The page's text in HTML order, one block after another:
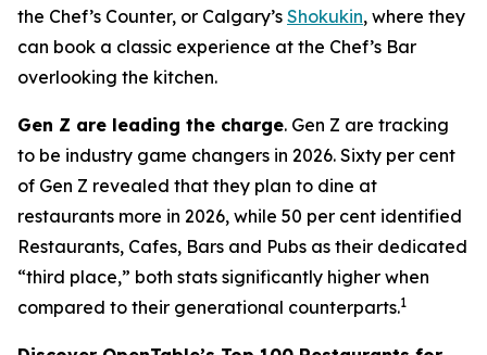
the Chef’s Counter, or Calgary’s Shokukin, where they
can book a classic experience at the Chef’s Bar
overlooking the kitchen.
Gen Z are leading the charge. Gen Z are tracking
to be industry game changers in 2026. Sixty per cent
of Gen Z revealed that they plan to dine at
restaurants more in 2026, while 50 per cent identified
Restaurants, Cafes, Bars and Pubs as their dedicated
“third place,” both stats significantly higher when
compared to their generational counterparts.1